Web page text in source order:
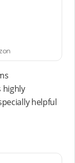
highly
helpful